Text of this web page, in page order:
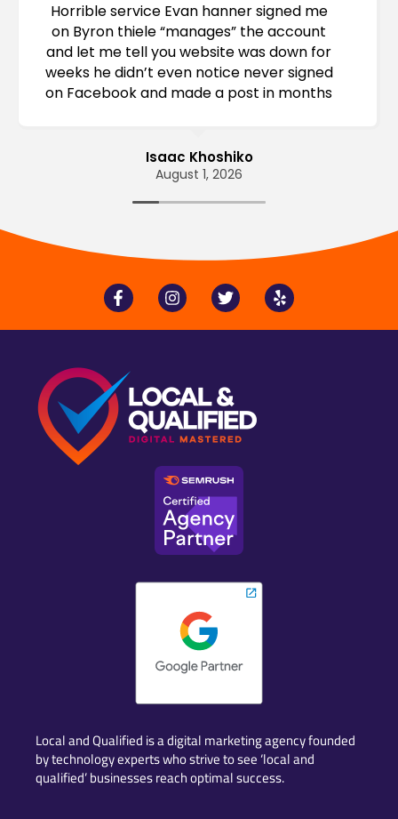
Horrible service Evan hanner signed me
on Byron thiele “manages” the account
and let me tell you website was down for
weeks he didn’t even notice never signed
on Facebook and made a post in months
Isaac Khoshiko
August 1, 2026
Local and Qualified is a digital marketing agency founded
by technology experts who strive to see ‘local and
qualified’ businesses reach optimal success.